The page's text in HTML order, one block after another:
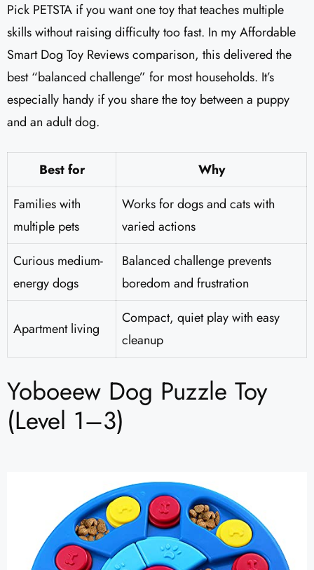
Pick PETSTA if you want one toy that teaches multiple
skills without raising difficulty too fast. In my Affordable
Smart Dog Toy Reviews comparison, this delivered the
best “balanced challenge” for most households. It’s
especially handy if you share the toy between a puppy
and an adult dog.
Best for
Why
Families with
multiple pets
Works for dogs and cats with
varied actions
Curious medium-
energy dogs
Balanced challenge prevents
boredom and frustration
Apartment living
Compact, quiet play with easy
cleanup
Yoboeew Dog Puzzle Toy
(Level 1–3)